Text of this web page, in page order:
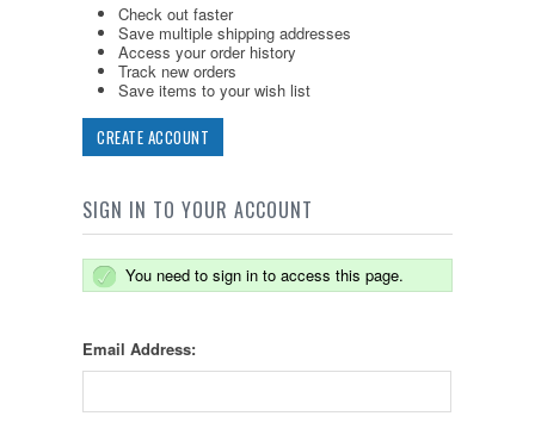
Check out faster
Save multiple shipping addresses
Access your order history
Track new orders
Save items to your wish list
CREATE ACCOUNT
SIGN IN TO YOUR ACCOUNT
You need to sign in to access this page.
Email Address: